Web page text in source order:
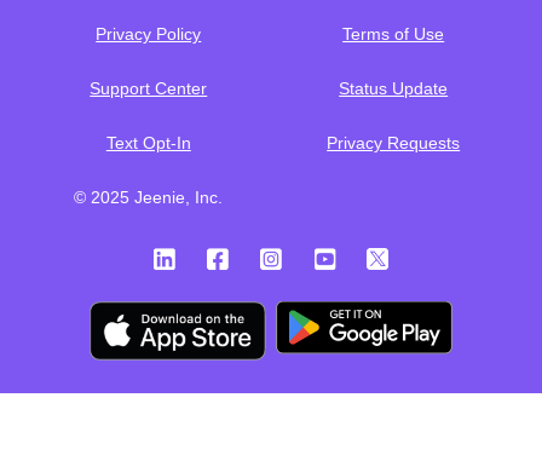
Privacy Policy Terms of Use
Support Center Status Update
Text Opt-In Privacy Requests
© 2025 Jeenie, Inc.